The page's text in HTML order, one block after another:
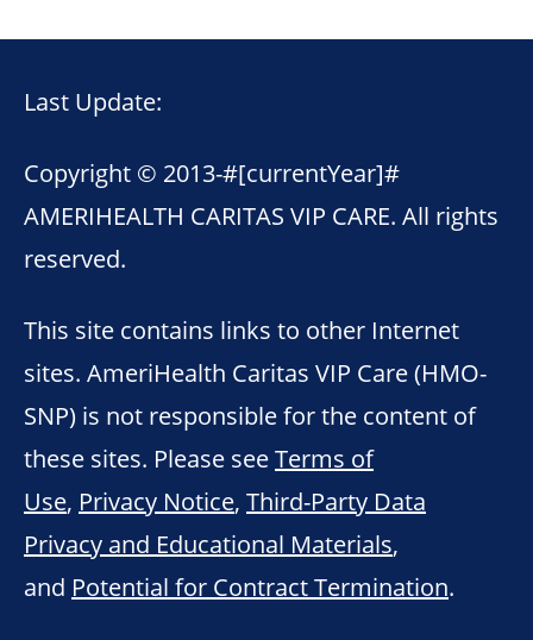
Last Update:
Copyright © 2013-#[currentYear]#
AMERIHEALTH CARITAS VIP CARE. All rights
reserved.
This site contains links to other Internet
sites. AmeriHealth Caritas VIP Care (HMO-
SNP) is not responsible for the content of
these sites. Please seeTerms of
Use, Privacy Notice, Third-Party Data
Privacy and Educational Materials,
and Potential for Contract Termination.